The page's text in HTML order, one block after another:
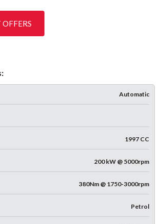
OFFERS
Automatic
1997 CC
200 kW @ 5000rpm
380Nm @ 1750-3000rpm
Petrol